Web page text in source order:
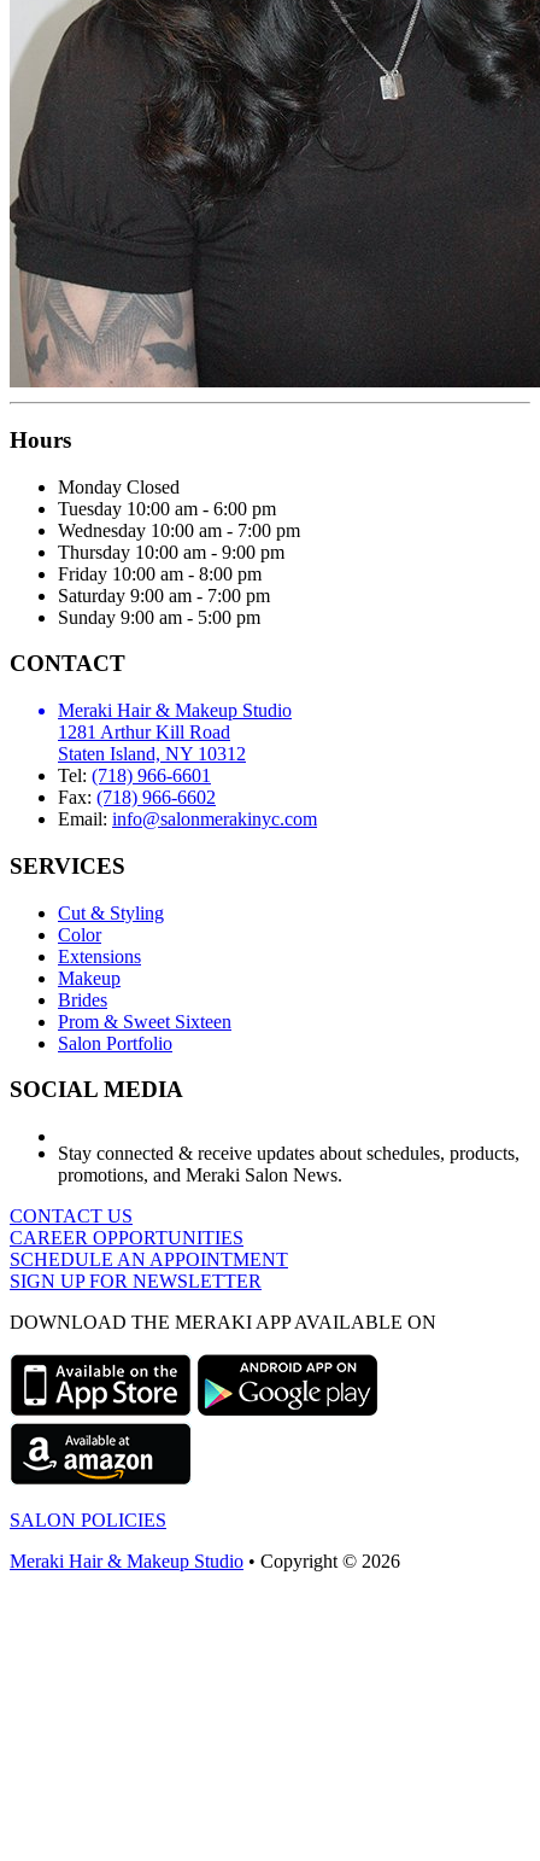
Hours
Monday Closed
Tuesday 10:00 am - 6:00 pm
Wednesday 10:00 am - 7:00 pm
Thursday 10:00 am - 9:00 pm
Friday 10:00 am - 8:00 pm
Saturday 9:00 am - 7:00 pm
Sunday 9:00 am - 5:00 pm
CONTACT
Meraki Hair & Makeup Studio
1281 Arthur Kill Road
Staten Island, NY 10312
Tel: (718) 966-6601
Fax: (718) 966-6602
Email: info@salonmerakinyc.com
SERVICES
Cut & Styling
Color
Extensions
Makeup
Brides
Prom & Sweet Sixteen
Salon Portfolio
SOCIAL MEDIA
Stay connected & receive updates about schedules, products,
promotions, and Meraki Salon News.
CONTACT US
CAREER OPPORTUNITIES
SCHEDULE AN APPOINTMENT
SIGN UP FOR NEWSLETTER
DOWNLOAD THE MERAKI APP AVAILABLE ON
SALON POLICIES
Meraki Hair & Makeup Studio • Copyright © 2026